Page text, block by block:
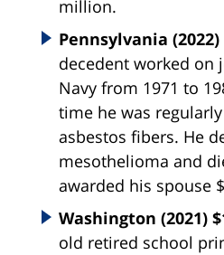
million.
Pennsylvania (2022)
decedent worked on
Navy from 1971 to
time he was
asbestos fibers. He
mesothelioma and
awarded his spouse
Washington (2021)
old retired school